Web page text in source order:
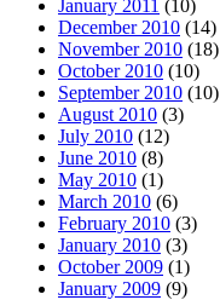
January 2011 (10)
December 2010 (14)
November 2010 (18)
October 2010 (10)
September 2010 (10)
August 2010 (3)
July 2010 (12)
June 2010 (8)
May 2010 (1)
March 2010 (6)
February 2010 (3)
January 2010 (3)
October 2009 (1)
January 2009 (9)